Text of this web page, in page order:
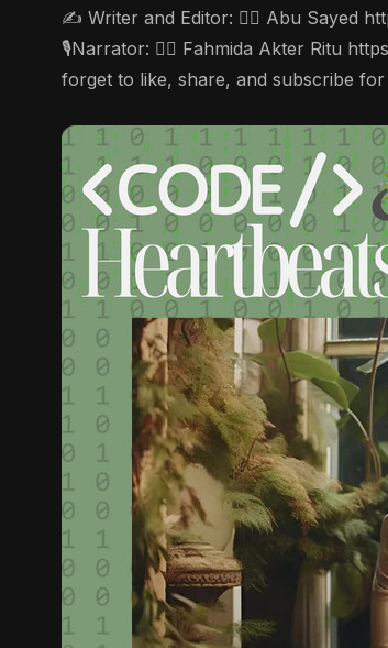
✍️ Writer and Editor: 🤵‍♂️ Abu Sayed
🎙Narrator: 🤵‍♀️ Fahmida Akter Ritu
forget to like, share, and subscribe for